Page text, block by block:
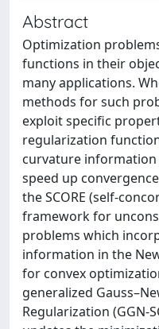
Abstract
Optimization
functions in their
many applications.
methods for such
exploit specific
regularization
curvature
speed up
the SCORE (self-
framework for
problems which
information in the
for convex
generalized
Regularization (GGN-